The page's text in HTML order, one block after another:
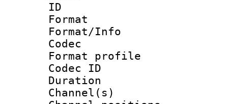
ID
Format
Format/Info :
Codec
Format
Codec ID
Duration :
Channel(s)